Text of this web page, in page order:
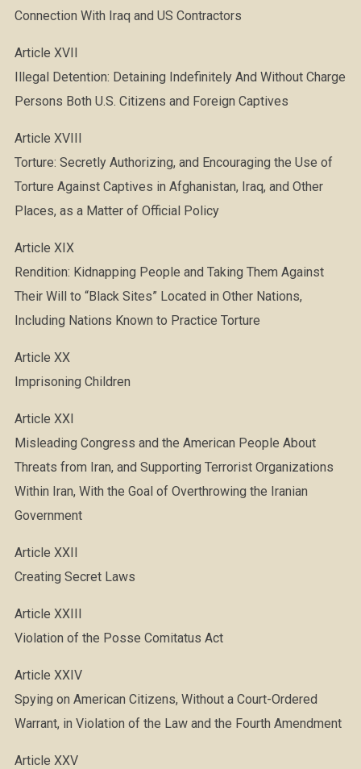
Connection With Iraq and US Contractors
Article XVII
Illegal Detention: Detaining Indefinitely And Without Charge
Persons Both U.S. Citizens and Foreign Captives
Article XVIII
Torture: Secretly Authorizing, and Encouraging the Use of
Torture Against Captives in Afghanistan, Iraq, and Other
Places, as a Matter of Official Policy
Article XIX
Rendition: Kidnapping People and Taking Them Against
Their Will to “Black Sites” Located in Other Nations,
Including Nations Known to Practice Torture
Article XX
Imprisoning Children
Article XXI
Misleading Congress and the American People About
Threats from Iran, and Supporting Terrorist Organizations
Within Iran, With the Goal of Overthrowing the Iranian
Government
Article XXII
Creating Secret Laws
Article XXIII
Violation of the Posse Comitatus Act
Article XXIV
Spying on American Citizens, Without a Court-Ordered
Warrant, in Violation of the Law and the Fourth Amendment
Article XXV